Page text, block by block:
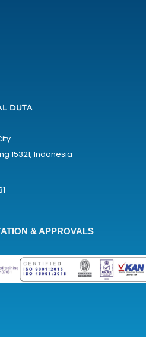
DUTA
15321, Indonesia
& APPROVALS